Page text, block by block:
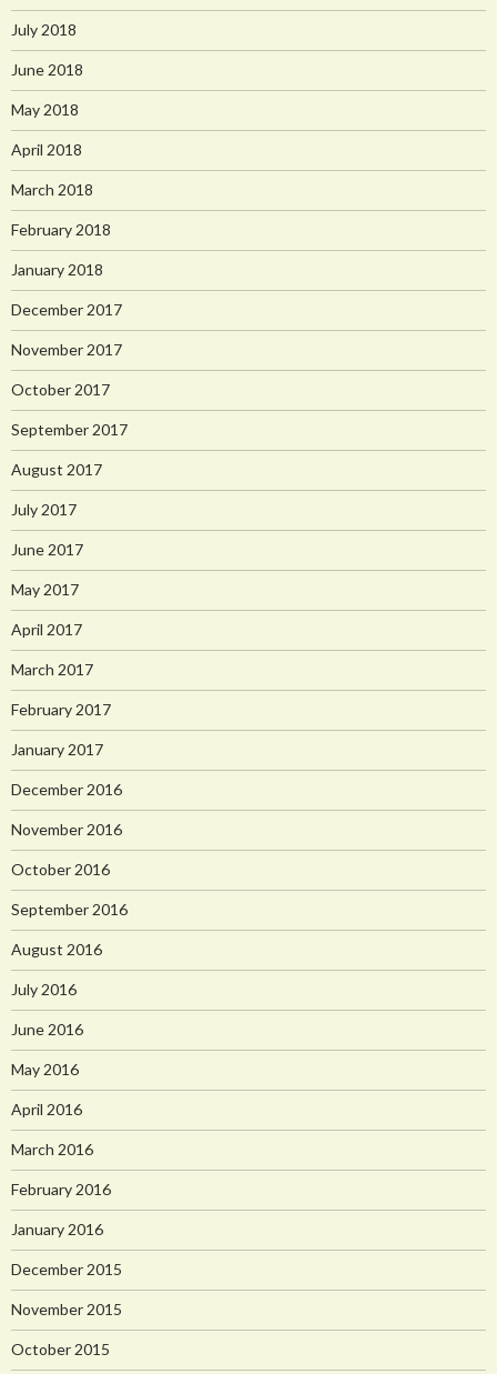
July 2018
June 2018
May 2018
April 2018
March 2018
February 2018
January 2018
December 2017
November 2017
October 2017
September 2017
August 2017
July 2017
June 2017
May 2017
April 2017
March 2017
February 2017
January 2017
December 2016
November 2016
October 2016
September 2016
August 2016
July 2016
June 2016
May 2016
April 2016
March 2016
February 2016
January 2016
December 2015
November 2015
October 2015